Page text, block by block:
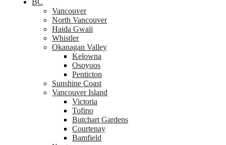
BC
Vancouver
North Vancouver
Haida Gwaii
Whistler
Okanagan Valley
Kelowna
Osoyoos
Penticton
Sunshine Coast
Vancouver Island
Victoria
Tofino
Butchart Gardens
Courtenay
Bamfield